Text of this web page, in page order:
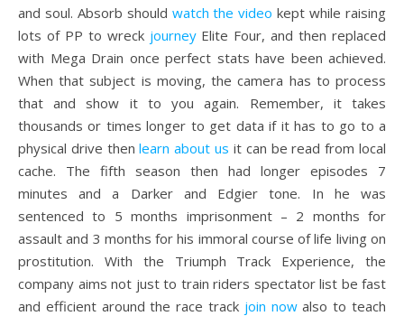
and soul. Absorb should watch the video kept while raising
lots of PP to wreck journeyElite Four, and then replaced
with Mega Drain once perfect stats have been achieved.
When that subject is moving, the camera has to process
that and show it to you again. Remember, it takes
thousands or times longer to get data if it has to go to a
physical drive thenlearn about us it can be read from local
cache. The fifth season then had longer episodes 7
minutes and a Darker and Edgier tone. In he was
sentenced to 5 months imprisonment – 2 months for
assault and 3 months for his immoral course of life living on
prostitution. With the Triumph Track Experience, the
company aims not just to train riders spectator list be fast
and efficient around the race track join nowalso to teach